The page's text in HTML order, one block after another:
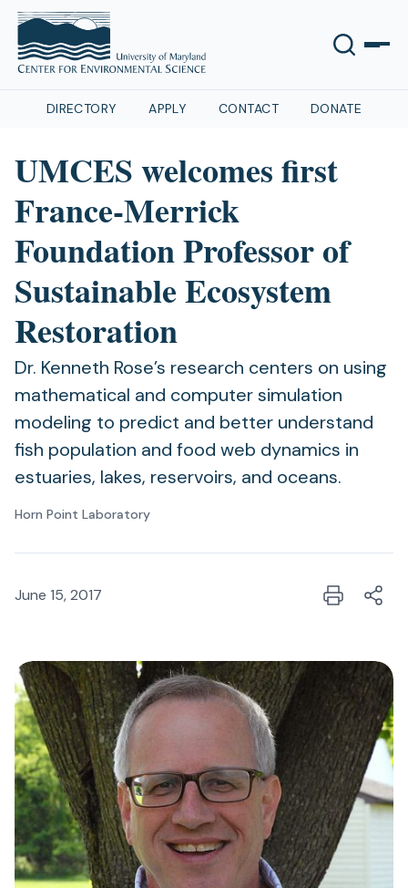
DIRECTORY APPLY CONTACT DONATE
UMCES welcomes first
France-Merrick
Foundation Professor of
Sustainable Ecosystem
Restoration
Dr. Kenneth Rose’s research centers on using
mathematical and computer simulation
modeling to predict and better understand
fish population and food web dynamics in
estuaries, lakes, reservoirs, and oceans.
Horn Point Laboratory
June 15, 2017